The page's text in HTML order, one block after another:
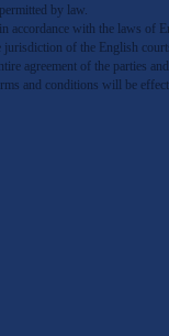
by law.
accordance with the laws of
jurisdiction of the English
agreement of the parties
and conditions will be